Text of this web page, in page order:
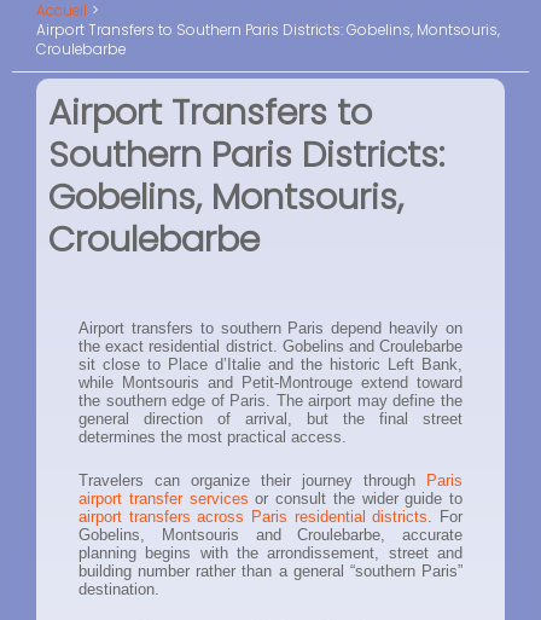
Accueil
Airport Transfers to Southern Paris Districts: Gobelins, Montsouris,
Croulebarbe
Airport Transfers to
Southern Paris Districts:
Gobelins, Montsouris,
Croulebarbe
Airport transfers to southern Paris depend heavily on
the exact residential district. Gobelins and Croulebarbe
sit close to Place d’Italie and the historic Left Bank,
while Montsouris and Petit-Montrouge extend toward
the southern edge of Paris. The airport may define the
general direction of arrival, but the final street
determines the most practical access.
Travelers can organize their journey through
Paris
airport transfer services or consult the wider guide to
airport transfers across Paris residential districts. For
Gobelins, Montsouris and Croulebarbe, accurate
planning begins with the arrondissement, street and
building number rather than a general “southern Paris”
destination.